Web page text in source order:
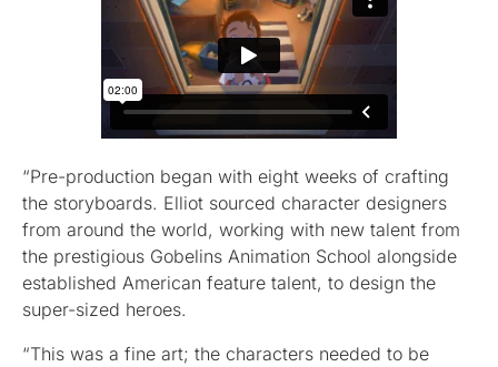
“Pre-production began with eight weeks of crafting
the storyboards. Elliot sourced character designers
from around the world, working with new talent from
the prestigious Gobelins Animation School alongside
established American feature talent, to design the
super-sized heroes.
“This was a fine art; the characters needed to be